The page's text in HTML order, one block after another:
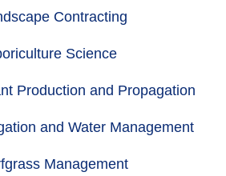
Contracting
Science
Production and Propagation
and Water Management
Management